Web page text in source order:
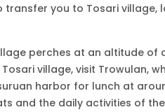
you to Tosari village,
perches at an altitude of
village, visit Trowulan,
harbor for lunch at
and the daily activities of